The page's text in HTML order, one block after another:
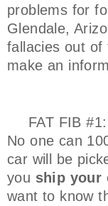
problems for
Glendale,
fallacies out of
make an
FAT FIB
No one can
car will be
you ship your
want to know